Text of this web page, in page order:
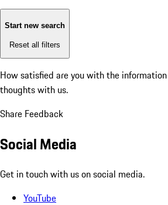
Start new search
Reset all filters
How satisfied are you with the
thoughts with us.
Share Feedback
Social Media
Get in touch with us on social media.
YouTube